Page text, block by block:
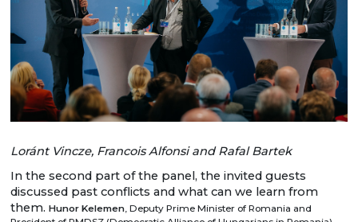
Loránt Vincze, Francois Alfonsi and Rafal Bartek
In the second part of the panel, the invited guests
discussed past conflicts and what can we learn from
them.Hunor Kelemen, Deputy Prime Minister of Romania and